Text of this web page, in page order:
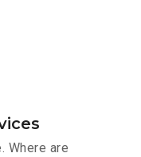
Where are